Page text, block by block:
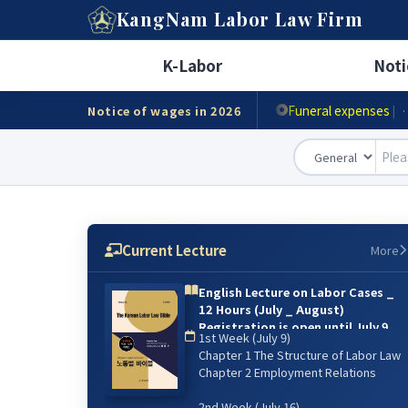
KangNamLabor Law Firm
K-Labor
Notice of wages in 2026
Accident
Funeral expenses |
Current Lecture More
English Lecture on Labor Cases _
12 Hours (July _ August)
Registration is open until July 9.
{online lecture)
6주 강의: 2026년 7월 9일(매주 목) 저녁
07:00~9:00 / 8월 13일 까지
1st Week (July 9)
Chapter 1 The Structure of Labor Law
Chapter 2 Employment Relations